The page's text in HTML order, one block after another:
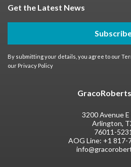
Get the Latest News
By submitting your details, you agree to our
our Privacy Policy
3200 Avenue E
Arlington,
76011-5231
AOG Line: +1 817-